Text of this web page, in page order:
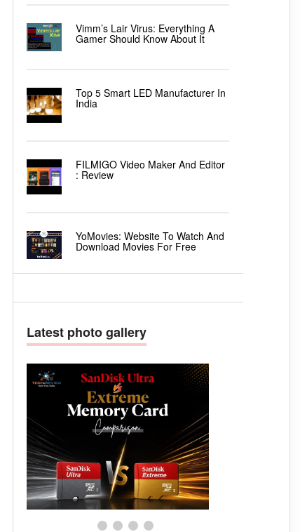
Vimm’s Lair Virus: Everything A
Gamer Should Know About It
Top 5 Smart LED Manufacturer In
India
FILMIGO Video Maker And Editor
: Review
YoMovies: Website To Watch And
Download Movies For Free
Latest photo gallery